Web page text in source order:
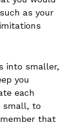
as⁣ your
into smaller,
you⁢
each⁢
‍small, to
that